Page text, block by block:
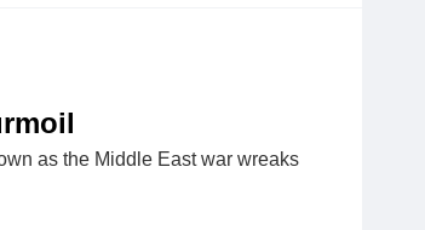
as the Middle East war wreaks